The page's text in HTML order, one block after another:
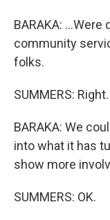
BARAKA:
community
folks.
SUMMERS: Right.
BARAKA: We
into what it has
show more
SUMMERS: OK.